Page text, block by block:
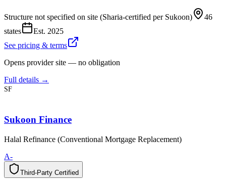
Structure not specified on site (Sharia-certified per Sukoon)
46
states
Est. 2025
See pricing & terms
Opens provider site — no obligation
Full details →
SF
Sukoon Finance
Halal Refinance (Conventional Mortgage Replacement)
A-
Third-Party Certified
y
t
r
a
P
-
d
r
i
h
T d
e
i
f
i
t
r
e
C